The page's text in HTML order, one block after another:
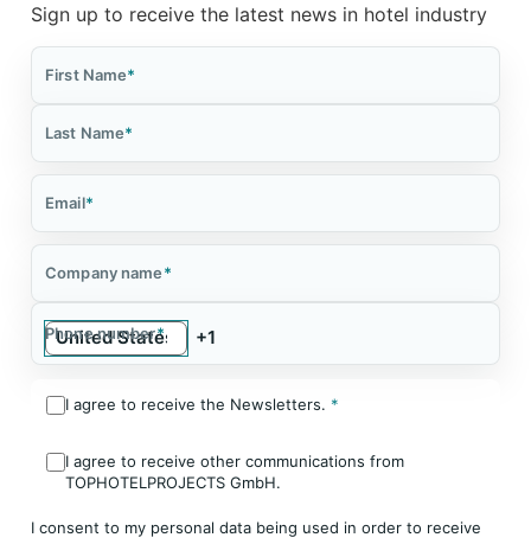
Sign up to receive the latest news in hotel industry
First Name*
Last Name*
Email*
Company name*
Phone number*
I agree to receive the Newsletters. *
I agree to receive other communications from
TOPHOTELPROJECTS GmbH.
I consent to my personal data being used in order to receive